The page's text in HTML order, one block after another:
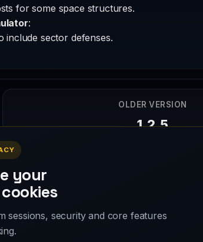
for some space structures.
:
include sector defenses.
OLDER VERSION
1.2.5
your
sessions, security and core features